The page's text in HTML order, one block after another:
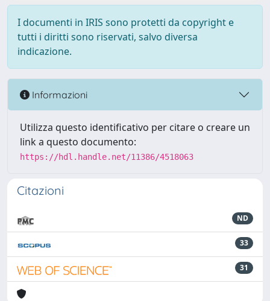
I documenti in IRIS sono protetti da copyright e
tutti i diritti sono riservati, salvo diversa
indicazione.
Informazioni
Utilizza questo identificativo per citare o creare un
link a questo documento:
https://hdl.handle.net/11386/4518063
Citazioni
ND
33
31